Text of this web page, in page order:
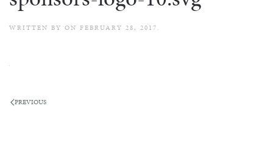
WRITTEN BY ON FEBRUARY 28, 2017 .
PREVIOUS